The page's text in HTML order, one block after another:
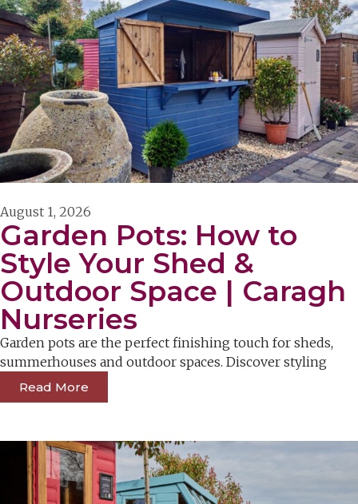
August 1, 2026
Garden Pots: How to
Style Your Shed &
Outdoor Space | Caragh
Nurseries
Garden pots are the perfect finishing touch for sheds,
summerhouses and outdoor spaces. Discover styling
Read More